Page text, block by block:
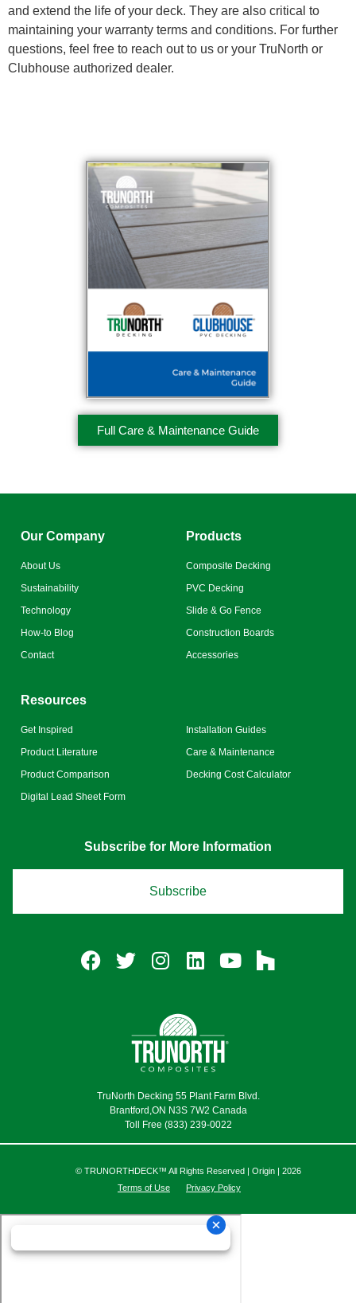
and extend the life of your deck. They are also critical to
maintaining your warranty terms and conditions. For further
questions, feel free to reach out to us or your TruNorth or
Clubhouse authorized dealer.
Full Care & Maintenance Guide
Our Company
About Us
Sustainability
Technology
How-to Blog
Contact
Products
Composite Decking
PVC Decking
Slide & Go Fence
Construction Boards
Accessories
Resources
Get Inspired
Product Literature
Product Comparison
Digital Lead Sheet Form
Installation Guides
Care & Maintenance
Decking Cost Calculator
Subscribe for More Information
Subscribe
TruNorth Decking 55 Plant Farm Blvd.
Brantford,ON N3S 7W2 Canada
Toll Free (833) 239-0022
© TRUNORTHDECK™ All Rights Reserved | Origin | 2026
Terms of Use
Privacy Policy